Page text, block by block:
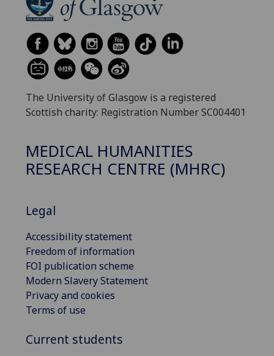
The University of Glasgow is a registered
Scottish charity: Registration Number SC004401
MEDICAL HUMANITIES
RESEARCH CENTRE (MHRC)
Legal
Accessibility statement
Freedom of information
FOI publication scheme
Modern Slavery Statement
Privacy and cookies
Terms of use
Current students